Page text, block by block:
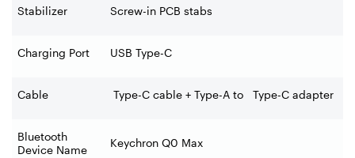
Stabilizer Screw-in PCB stabs
Charging Port USB Type-C
Cable Type-C cable + Type-A to Type-C adapter
Bluetooth
Device Name
Keychron Q0 Max